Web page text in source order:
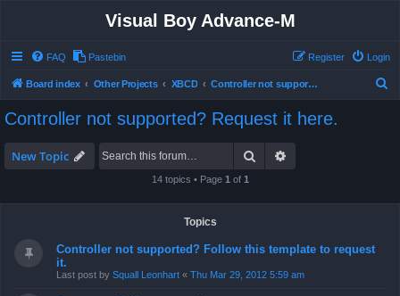
Visual Boy Advance-M
FAQ Pastebin Login
Register
Board index Other Projects XBCD Controller not supported? Request it here.
Controller not supported? Request it here.
New Topic Search
14 topics • Page 1 of 1
Topics
Controller not supported? Follow this template to request
it.
Last post by Squall Leonhart « Thu Mar 29, 2012 5:59 am